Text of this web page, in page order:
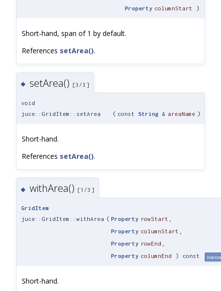
Property columnStart )
Short-hand, span of 1 by default.
References setArea().
◆ setArea() [3/3]
void
juce::GridItem::setArea
( const String & areaName )
Short-hand.
References setArea().
◆ withArea() [1/3]
GridItem
juce::GridItem::withArea ( Property rowStart
Property columnStart
Property rowEnd
Property columnEnd ) const
Short-hand.